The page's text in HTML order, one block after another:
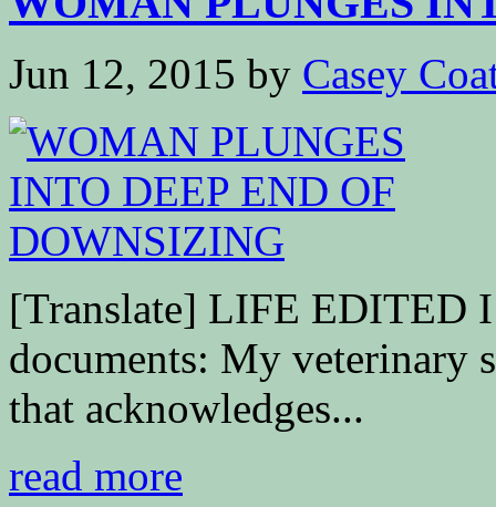
Jun 12, 2015 by Casey
[Translate] LIFE EDITED
documents: My veterinary
that acknowledges...
read more